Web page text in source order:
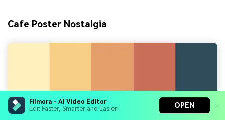
Filmora - AI Video Editor
Edit Faster, Smarter and Easier!
OPEN
Cafe Poster Nostalgia